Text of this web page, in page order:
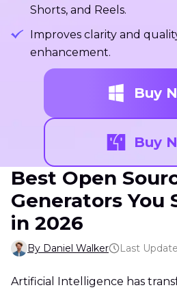
Shorts, and Reels.
Improves clarity and
enhancement.
Buy
Buy
Best Open
Generators You
in 2026
By Daniel Walker Last
Artificial Intelligence has